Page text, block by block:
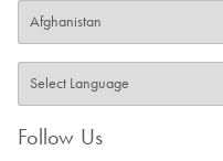
Follow Us